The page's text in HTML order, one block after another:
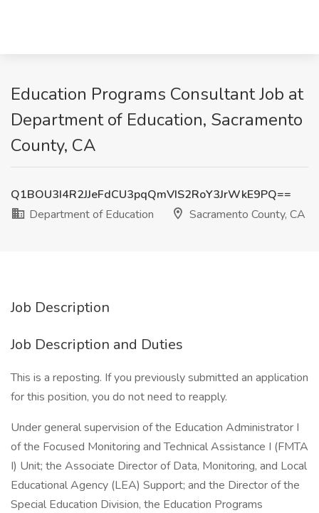
Education Programs Consultant Job at
Department of Education, Sacramento
County, CA
Q1BOU3I4R2JJeFdCU3pqQmVIS2RoY3JrWkE9PQ==
Department of Education
Sacramento County, CA
Job Description
Job Description and Duties
This is a reposting. If you previously submitted an application
for this position, you do not need to reapply.
Under general supervision of the Education Administrator I
of the Focused Monitoring and Technical Assistance I (FMTA
I) Unit; the Associate Director of Data, Monitoring, and Local
Educational Agency (LEA) Support; and the Director of the
Special Education Division, the Education Programs